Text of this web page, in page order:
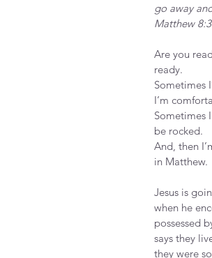
go away
Matthew
Are you
ready.
Sometimes
I’m
Sometimes
be rocked.
And, then
in Matthew.
Jesus is
when he
possessed
says they
they were